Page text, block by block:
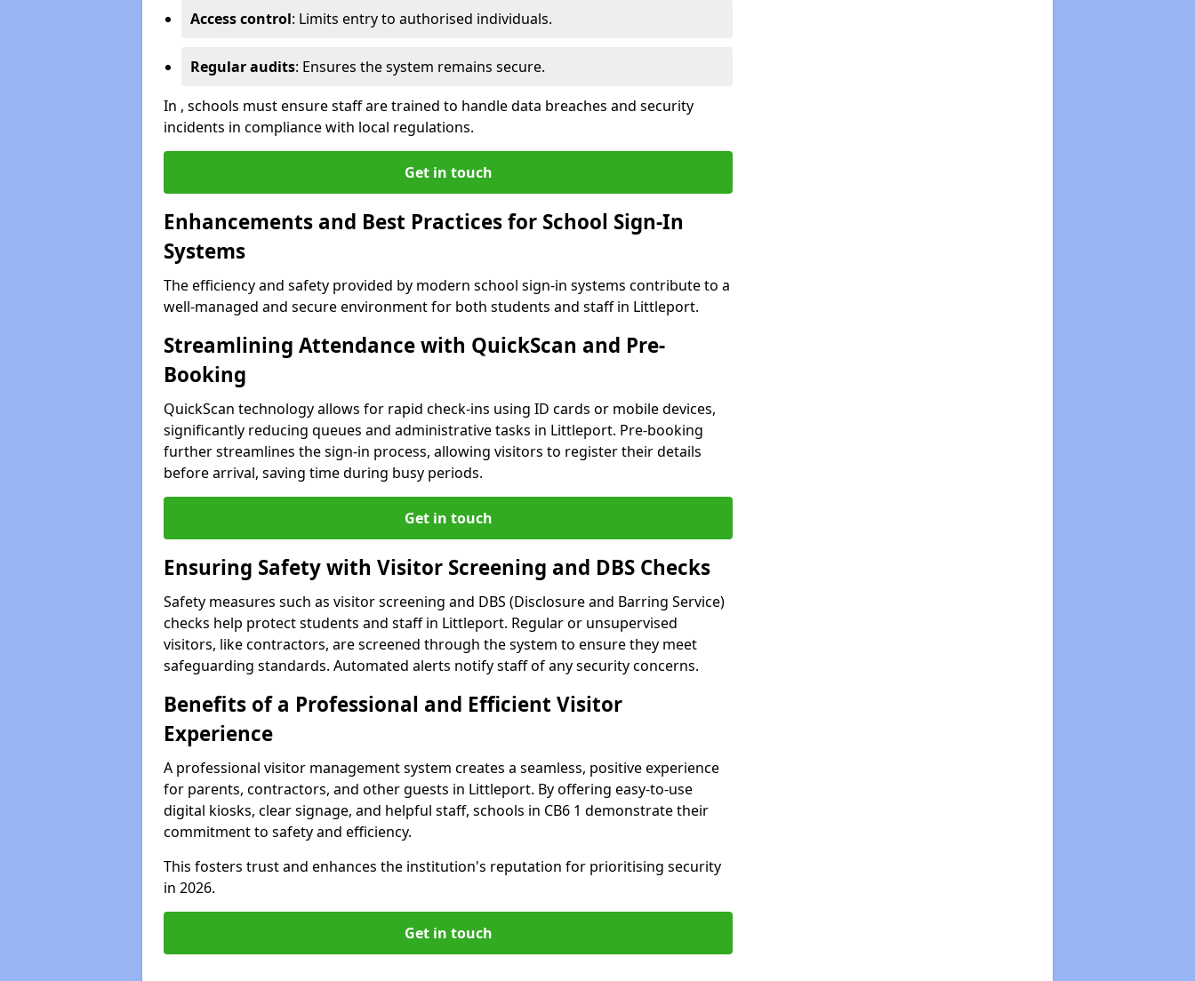
Access control: Limits entry to authorised individuals.
Regular audits: Ensures the system remains secure.
In , schools must ensure staff are trained to handle data breaches and security
incidents in compliance with local regulations.
Get in touch
Enhancements and Best Practices for School Sign-In
Systems
The efficiency and safety provided by modern school sign-in systems contribute to a
well-managed and secure environment for both students and staff in Littleport.
Streamlining Attendance with QuickScan and Pre-
Booking
QuickScan technology allows for rapid check-ins using ID cards or mobile devices,
significantly reducing queues and administrative tasks in Littleport. Pre-booking
further streamlines the sign-in process, allowing visitors to register their details
before arrival, saving time during busy periods.
Get in touch
Ensuring Safety with Visitor Screening and DBS Checks
Safety measures such as visitor screening and DBS (Disclosure and Barring Service)
checks help protect students and staff in Littleport. Regular or unsupervised
visitors, like contractors, are screened through the system to ensure they meet
safeguarding standards. Automated alerts notify staff of any security concerns.
Benefits of a Professional and Efficient Visitor
Experience
A professional visitor management system creates a seamless, positive experience
for parents, contractors, and other guests in Littleport. By offering easy-to-use
digital kiosks, clear signage, and helpful staff, schools in CB6 1 demonstrate their
commitment to safety and efficiency.
This fosters trust and enhances the institution's reputation for prioritising security
in 2026.
Get in touch